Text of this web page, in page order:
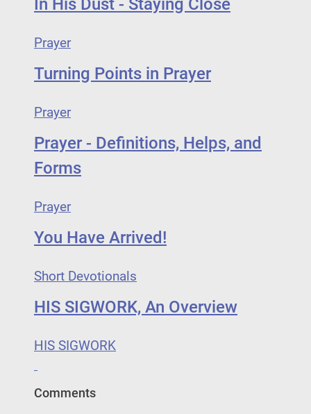
In His Dust - Staying Close
Prayer
Turning Points in Prayer
Prayer
Prayer - Definitions, Helps, and
Forms
Prayer
You Have Arrived!
Short Devotionals
HIS SIGWORK, An Overview
HIS SIGWORK
Comments